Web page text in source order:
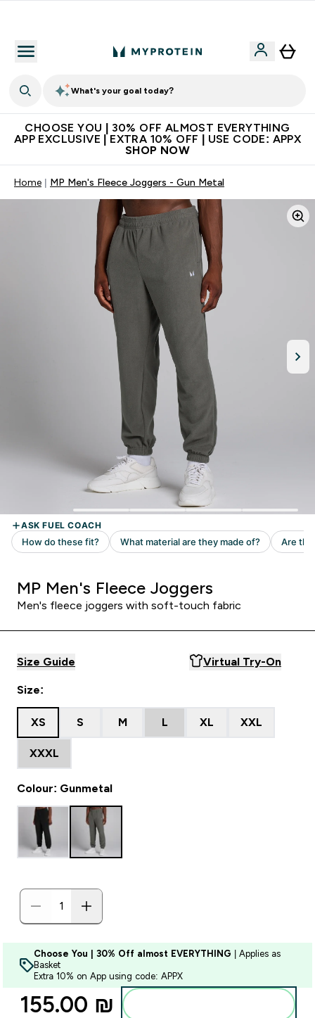
What's your goal today?
CHOOSE YOU | 30% OFF ALMOST EVERYTHING
APP EXCLUSIVE | EXTRA 10% OFF | USE CODE: APPX
SHOP NOW
Home MP Men's Fleece Joggers - Gun Metal
MP Men's Fleece Joggers
Men's fleece joggers with soft-touch fabric
Size Guide Virtual Try-On
Size:
XS S M L XL XXL
XXXL
Colour: Gunmetal
Choose You | 30% Off almost EVERYTHING | Applies as
Basket
Extra 10% on App using code: APPX
155.00 ₪‎